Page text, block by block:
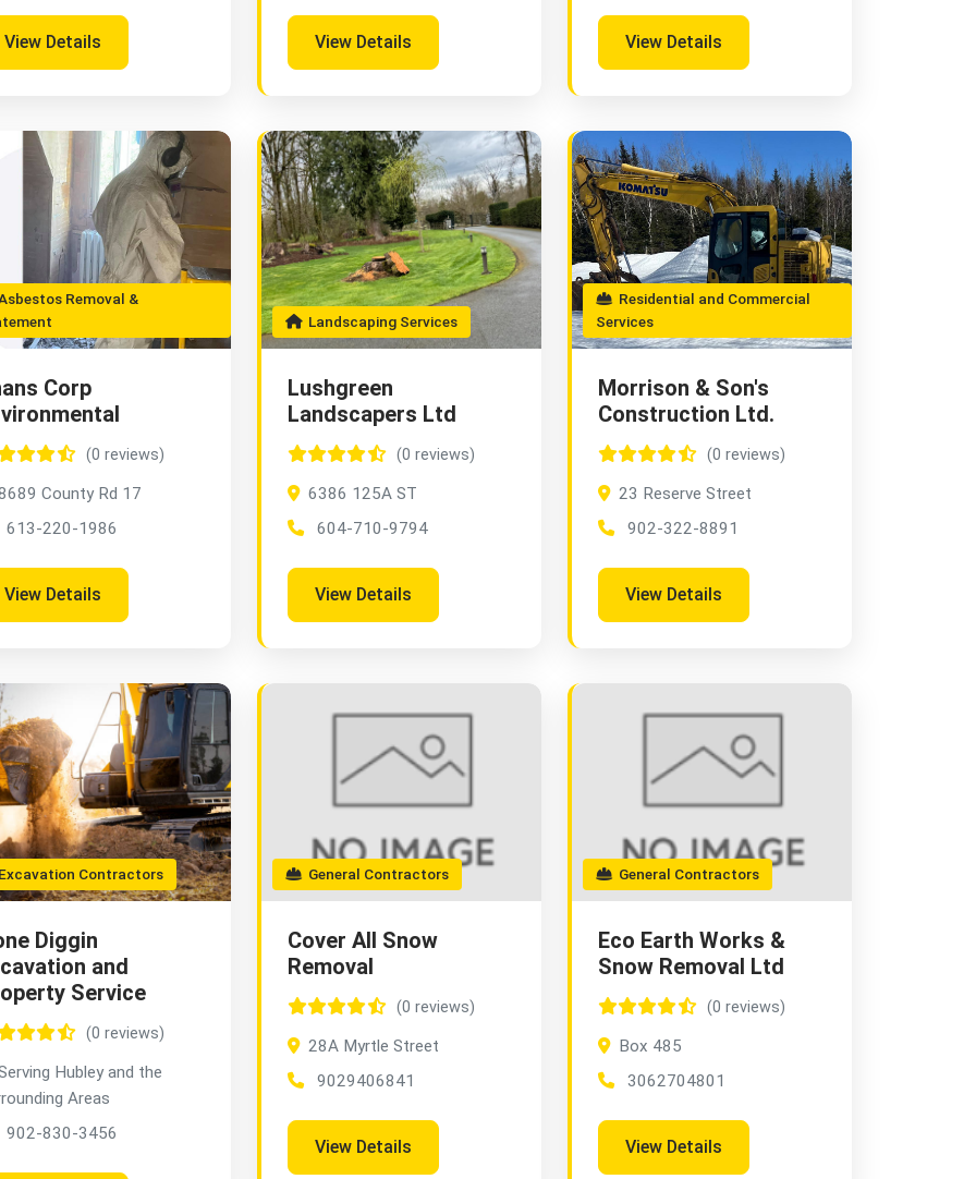
View Details View Details View Details
Removal &
Corp
(0 reviews)
County Rd 17
613-220-1986
View Details
Landscaping Services
Lushgreen
Landscapers Ltd
(0 reviews)
6386 125A ST
604-710-9794
View Details
Residential and Commercial
Services
Morrison & Son's
Construction Ltd.
(0 reviews)
23 Reserve Street
902-322-8891
View Details
Contractors
Diggin
and
Service
(0 reviews)
Hubley and the
Areas
902-830-3456
General Contractors
Cover All Snow
Removal
(0 reviews)
28A Myrtle Street
9029406841
View Details
General Contractors
Eco Earth Works &
Snow Removal Ltd
(0 reviews)
Box 485
3062704801
View Details